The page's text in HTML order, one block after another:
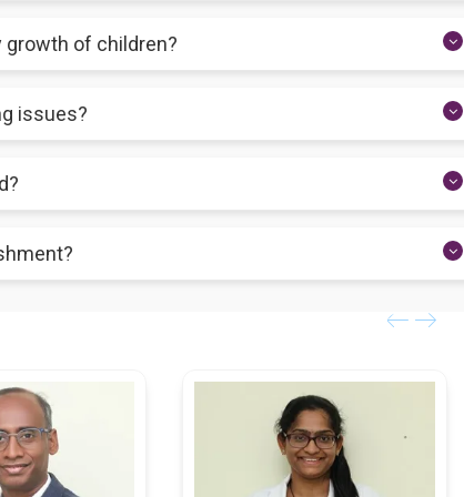
and young children up to the age of adolescence.
growth of children?
child receives optimal food portions and eats meals
issues?
avoids eating while also providing appropriate dietary
of your child's diet, according to paediatric nutrition. Ensure
demands during childhood.
stunted growth, mental retardation, and weakened immunity,